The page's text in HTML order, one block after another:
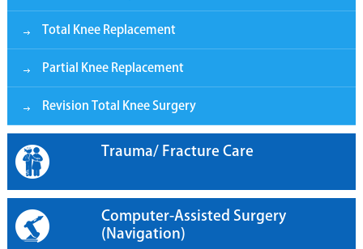
Total Knee Replacement
Partial Knee Replacement
Revision Total Knee Surgery
Trauma/ Fracture Care
Computer-Assisted Surgery
(Navigation)